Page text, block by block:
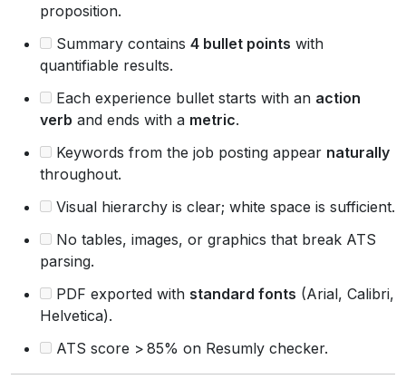
proposition.
Summary contains 4 bullet points with
quantifiable results.
Each experience bullet starts with an action
verb and ends with a metric.
Keywords from the job posting appear naturally
throughout.
Visual hierarchy is clear; white space is sufficient.
No tables, images, or graphics that break ATS
parsing.
PDF exported with standard fonts (Arial, Calibri,
Helvetica).
ATS score > 85% on Resumly checker.